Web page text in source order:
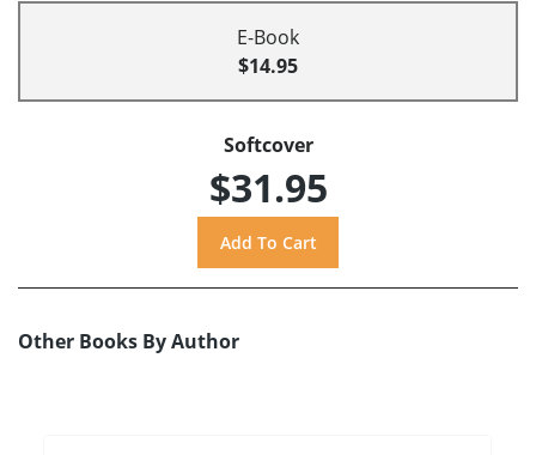
E-Book
$14.95
Softcover
$31.95
Other Books By Author